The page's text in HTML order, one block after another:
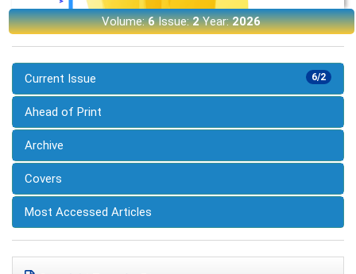
Volume:6Issue:2Year:2026
6/2
Current Issue
Ahead of Print
Archive
Covers
Most Accessed Articles